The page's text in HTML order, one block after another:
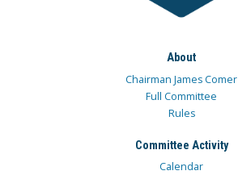
About
Chairman James Comer
Full Committee
Rules
Committee Activity
Calendar